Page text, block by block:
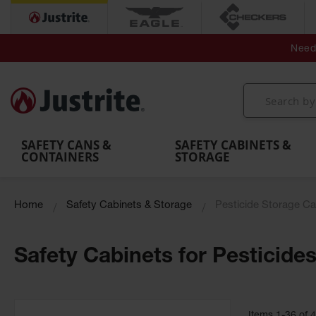
with Tanks
and
Washes
Shower
Secondary
MightyBerm
Polyethylene
Spill Berms
Folding
Utility
SAFETY CANS &
CONTAINERS
SAFETY CABINETS &
STORAGE
Home Safety Cabinets & Storage Pesticide Storage
Safety Cabinets for Pesticides